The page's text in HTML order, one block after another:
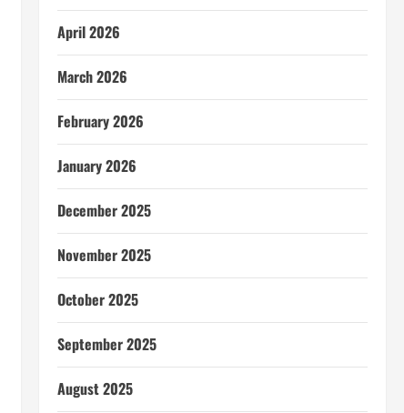
April 2026
March 2026
February 2026
January 2026
December 2025
November 2025
October 2025
September 2025
August 2025